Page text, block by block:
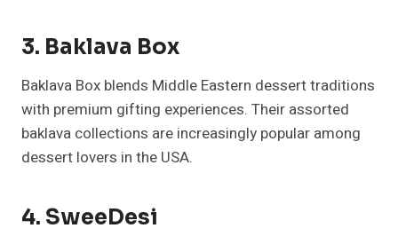
3. Baklava Box
Baklava Box blends Middle Eastern dessert traditions
with premium gifting experiences. Their assorted
baklava collections are increasingly popular among
dessert lovers in the USA.
4. SweeDesi